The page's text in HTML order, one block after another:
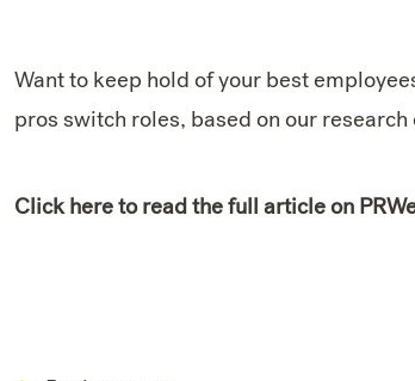
Want to keep hold of your best
pros switch roles, based on our
Click here to read the full article on